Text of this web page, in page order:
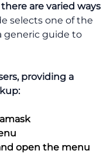
there are varied ways
selects one of the
generic guide to
providing a
open the menu